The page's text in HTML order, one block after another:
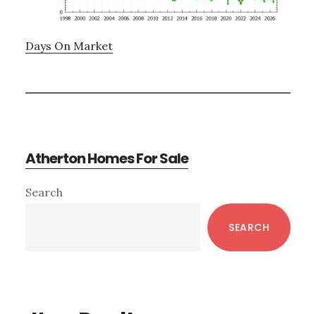
Days On Market
Atherton Homes For Sale
Primary
Search
SEARCH